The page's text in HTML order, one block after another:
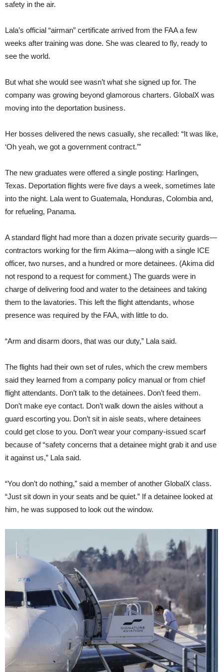
safety in the air.
Lala’s official “airman” certificate arrived from the FAA a few
weeks after training was done. She was cleared to fly, ready to
see the world.
But what she would see wasn’t what she signed up for. The
company was growing beyond glamorous charters. GlobalX was
moving into the deportation business.
Her bosses delivered the news casually, she recalled: “It was like,
‘Oh yeah, we got a government contract.’”
The new graduates were offered a single posting: Harlingen,
Texas. Deportation flights were five days a week, sometimes late
into the night. Lala went to Guatemala, Honduras, Colombia and,
for refueling, Panama.
A standard flight had more than a dozen private security guards—
contractors working for the firm Akima—along with a single ICE
officer, two nurses, and a hundred or more detainees. (Akima did
not respond to a request for comment.) The guards were in
charge of delivering food and water to the detainees and taking
them to the lavatories. This left the flight attendants, whose
presence was required by the FAA, with little to do.
“Arm and disarm doors, that was our duty,” Lala said.
The flights had their own set of rules, which the crew members
said they learned from a company policy manual or from chief
flight attendants. Don’t talk to the detainees. Don’t feed them.
Don’t make eye contact. Don’t walk down the aisles without a
guard escorting you. Don’t sit in aisle seats, where detainees
could get close to you. Don’t wear your company-issued scarf
because of “safety concerns that a detainee might grab it and use
it against us,” Lala said.
“You don’t do nothing,” said a member of another GlobalX class.
“Just sit down in your seats and be quiet.” If a detainee looked at
him, he was supposed to look out the window.